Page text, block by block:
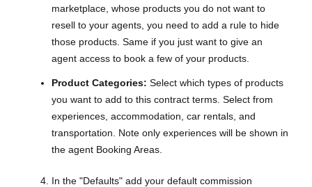
marketplace, whose products you do not want to
resell to your agents, you need to add a rule to hide
those products. Same if you just want to give an
agent access to book a few of your products.
Product Categories: Select which types of products
you want to add to this contract terms. Select from
experiences, accommodation, car rentals, and
transportation. Note only experiences will be shown in
the agent Booking Areas.
In the "Defaults" add your default commission